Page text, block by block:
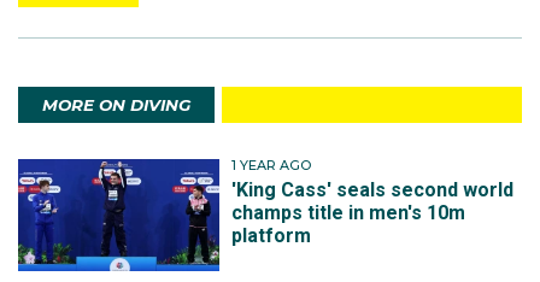
MORE ON DIVING
1 YEAR AGO
'King Cass' seals second world
champs title in men's 10m
platform